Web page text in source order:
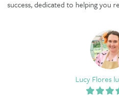
success, dedicated to helping you
Lucy Flores